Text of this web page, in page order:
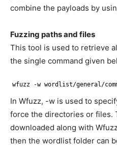
combine the payloads by
Fuzzing paths and files
This tool is used to retrieve
the single command given
wfuzz -w wordlist/general/
In Wfuzz, -w is used to
force the directories or files.
downloaded along with
then the wordlist folder can